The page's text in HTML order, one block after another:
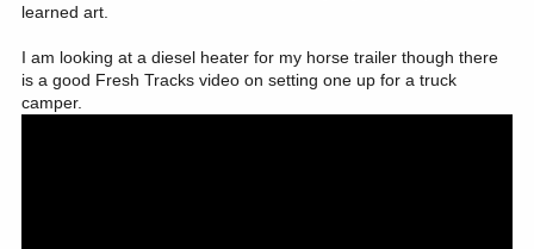
learned art.
I am looking at a diesel heater for my horse trailer though there
is a good Fresh Tracks video on setting one up for a truck
camper.